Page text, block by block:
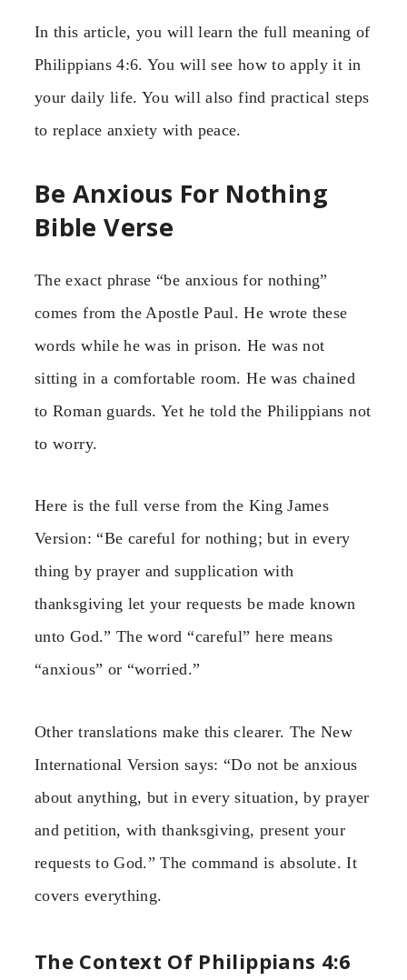
In this article, you will learn the full meaning of
Philippians 4:6. You will see how to apply it in
your daily life. You will also find practical steps
to replace anxiety with peace.
Be Anxious For Nothing
Bible Verse
The exact phrase “be anxious for nothing”
comes from the Apostle Paul. He wrote these
words while he was in prison. He was not
sitting in a comfortable room. He was chained
to Roman guards. Yet he told the Philippians not
to worry.
Here is the full verse from the King James
Version: “Be careful for nothing; but in every
thing by prayer and supplication with
thanksgiving let your requests be made known
unto God.” The word “careful” here means
“anxious” or “worried.”
Other translations make this clearer. The New
International Version says: “Do not be anxious
about anything, but in every situation, by prayer
and petition, with thanksgiving, present your
requests to God.” The command is absolute. It
covers everything.
The Context Of Philippians 4:6